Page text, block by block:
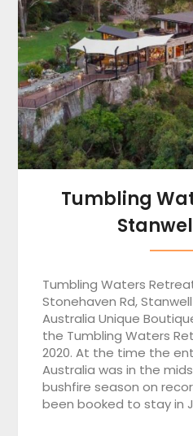
Tumbling
Tumbling Waters
Stonehaven Rd, Stanwell
Australia Unique
the Tumbling Waters
2020. At the time the
Australia was in the
bushfire season on
been booked to stay in